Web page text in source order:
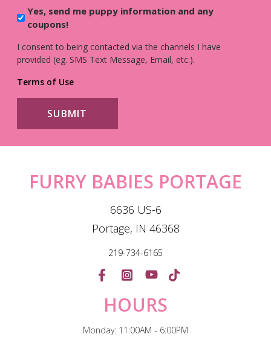
Yes, send me puppy information and any
coupons!
I consent to being contacted via the channels I have
provided (eg. SMS Text Message, Email, etc.).
Terms of Use
FURRY BABIES PORTAGE
6636 US-6
Portage, IN 46368
219-734-6165
HOURS
Monday: 11:00AM - 6:00PM